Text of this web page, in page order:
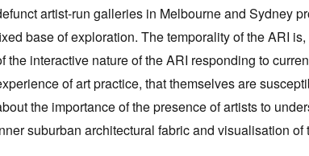
artist-run galleries in Melbourne and Sydney
base of exploration. The temporality of the ARI
the interactive nature of the ARI responding to
of art practice, that themselves are
the importance of the presence of artists to
suburban architectural fabric and visualisation